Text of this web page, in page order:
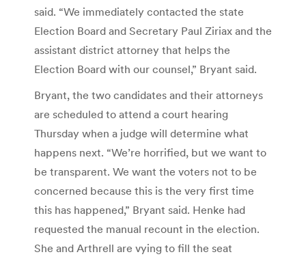
said. “We immediately contacted the state
Election Board and Secretary Paul Ziriax and the
assistant district attorney that helps the
Election Board with our counsel,” Bryant said.
Bryant, the two candidates and their attorneys
are scheduled to attend a court hearing
Thursday when a judge will determine what
happens next. “We’re horrified, but we want to
be transparent. We want the voters not to be
concerned because this is the very first time
this has happened,” Bryant said. Henke had
requested the manual recount in the election.
She and Arthrell are vying to fill the seat